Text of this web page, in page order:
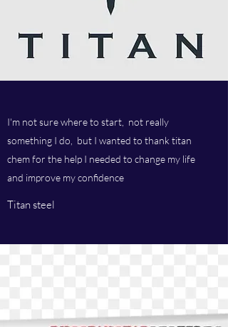
I'm not sure where to start, not really
something I do, but I wanted to thank titan
chem for the help I needed to change my life
and improve my confidence
Titan steel